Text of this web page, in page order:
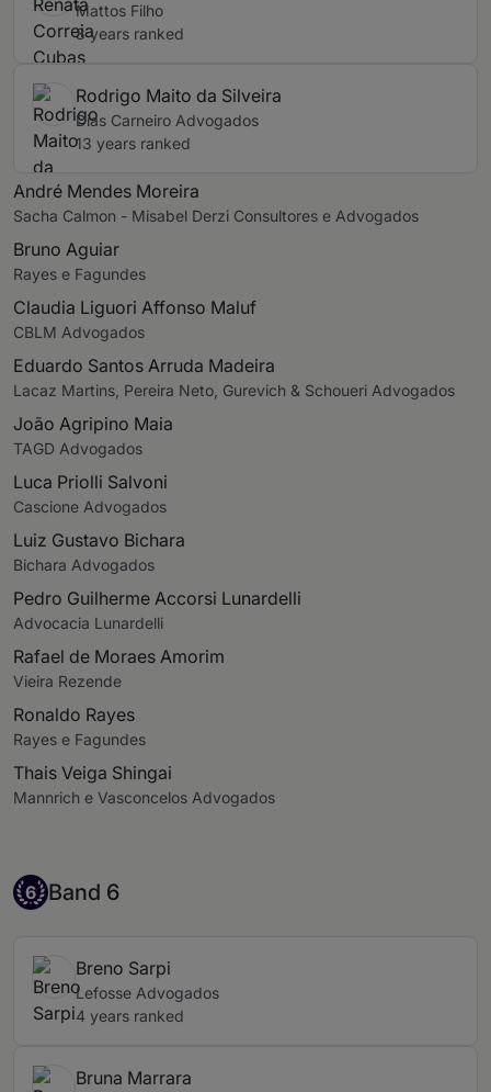
Mattos Filho
8 years ranked
Rodrigo Maito da Silveira
Dias Carneiro Advogados
13 years ranked
André Mendes Moreira
Sacha Calmon - Misabel Derzi Consultores e Advogados
Bruno Aguiar
Rayes e Fagundes
Claudia Liguori Affonso Maluf
CBLM Advogados
Eduardo Santos Arruda Madeira
Lacaz Martins, Pereira Neto, Gurevich & Schoueri Advogados
João Agripino Maia
TAGD Advogados
Luca Priolli Salvoni
Cascione Advogados
Luiz Gustavo Bichara
Bichara Advogados
Pedro Guilherme Accorsi Lunardelli
Advocacia Lunardelli
Rafael de Moraes Amorim
Vieira Rezende
Ronaldo Rayes
Rayes e Fagundes
Thais Veiga Shingai
Mannrich e Vasconcelos Advogados
Band 6
6 Band 6
Breno Sarpi
Lefosse Advogados
4 years ranked
Bruna Marrara